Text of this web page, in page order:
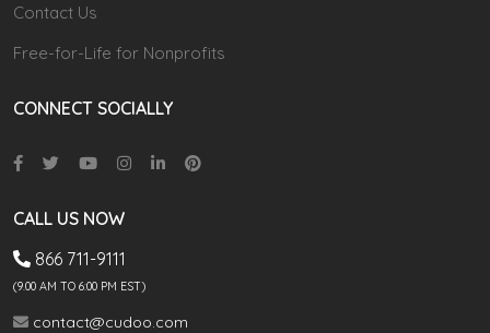
Contact Us
Free-for-Life for Nonprofits
CONNECT SOCIALLY
CALL US NOW
866 711-9111
(9.00 AM TO 6:00 PM EST)
contact@cudoo.com